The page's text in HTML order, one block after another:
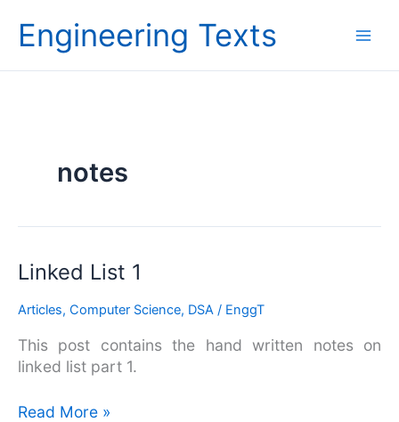
Engineering Texts
notes
Linked List 1
Articles, Computer Science, DSA / EnggT
This post contains the hand written notes on
linked list part 1.
Linked
1
Read More »